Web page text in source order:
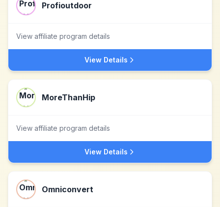
Profioutdoor
View affiliate program details
View Details
MoreThanHip
View affiliate program details
View Details
Omniconvert